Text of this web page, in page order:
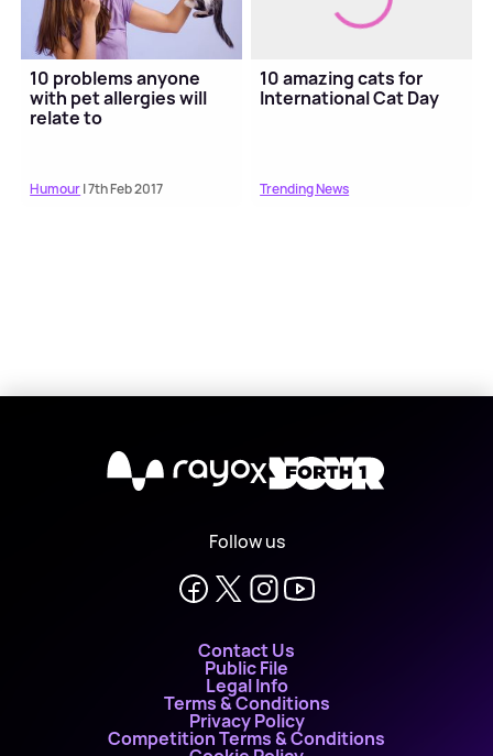
10 problems anyone
with pet allergies will
relate to
Humour| 7th Feb 2017
10 amazing cats for
International Cat Day
Trending News
X
Follow us
Contact Us
Public File
Legal Info
Terms & Conditions
Privacy Policy
Competition Terms & Conditions